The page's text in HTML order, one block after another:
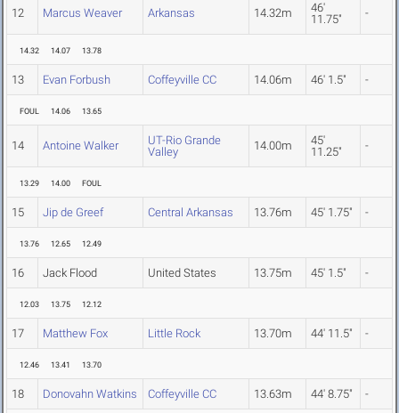
12 Marcus Weaver Arkansas 14.32m
46'
11.75"
-
14.32 14.07 13.78
13 Evan Forbush Coffeyville CC 14.06m 46' 1.5" -
FOUL 14.06 13.65
14 Antoine Walker
UT-Rio Grande
Valley
14.00m
45'
11.25"
-
13.29 14.00 FOUL
15 Jip de Greef Central Arkansas 13.76m 45' 1.75" -
13.76 12.65 12.49
16 Jack Flood United States 13.75m 45' 1.5" -
12.03 13.75 12.12
17 Matthew Fox Little Rock 13.70m 44' 11.5" -
12.46 13.41 13.70
18 Donovahn Watkins Coffeyville CC 13.63m 44' 8.75" -